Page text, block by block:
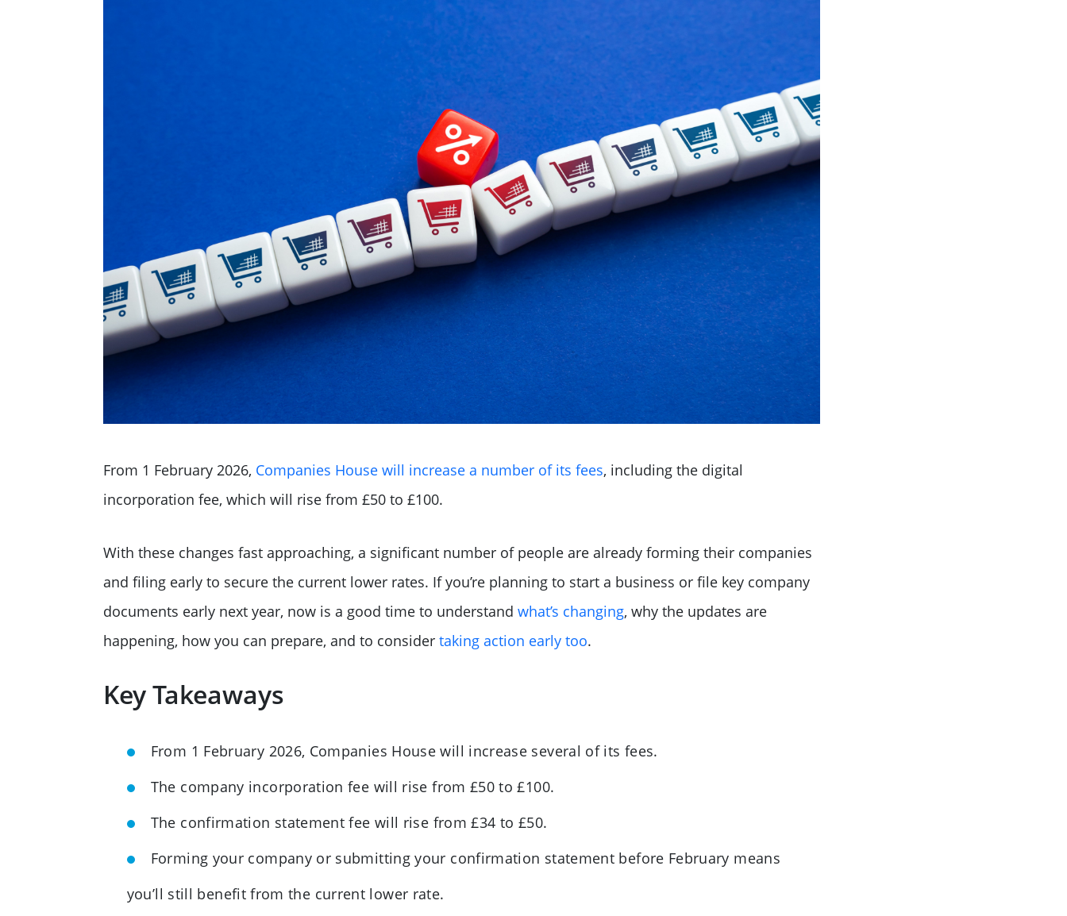
From 1 February 2026, Companies House will increase a number of its fees, including the digital
incorporation fee, which will rise from £50 to £100.
With these changes fast approaching, a significant number of people are already forming their companies
and filing early to secure the current lower rates. If you’re planning to start a business or file key company
documents early next year, now is a good time to understand what’s changing, why the updates are
happening, how you can prepare, and to considertaking action early too.
Key Takeaways
From 1 February 2026, Companies House will increase several of its fees.
The company incorporation fee will rise from £50 to £100.
The confirmation statement fee will rise from £34 to £50.
Forming your company or submitting your confirmation statement before February means
you’ll still benefit from the current lower rate.